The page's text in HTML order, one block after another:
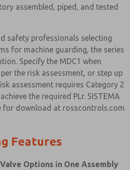
assembled, piped, and tested
safety professionals selecting
for machine guarding, the series
Specify the MDC1 when
the risk assessment, or step up
assessment requires Category 2
the required PLr. SISTEMA
for download at rosscontrols.com
Features
Valve Options in One Assembly